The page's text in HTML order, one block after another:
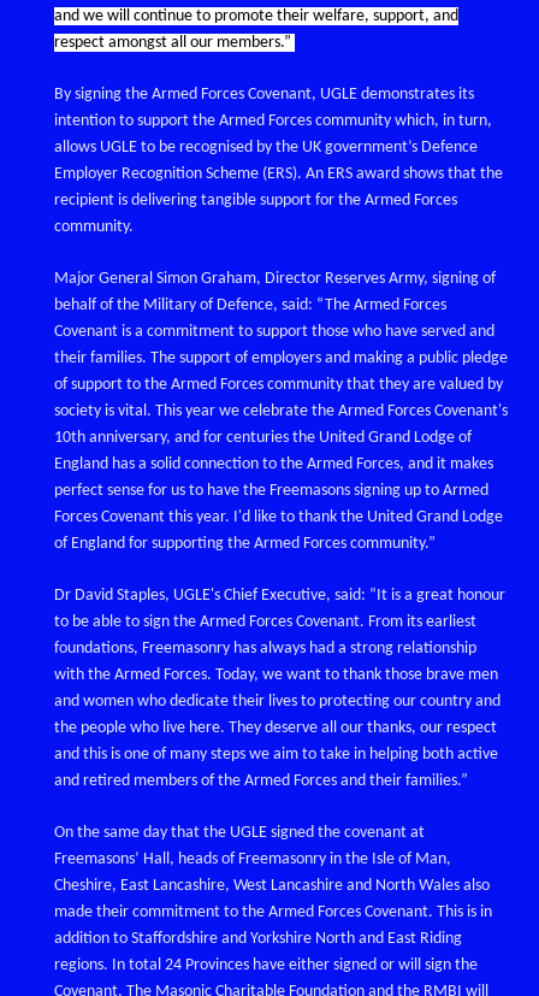
and we will continue to promote their welfare, support, and
respect amongst all our members.”
By signing the Armed Forces Covenant, UGLE demonstrates its
intention to support the Armed Forces community which, in turn,
allows UGLE to be recognised by the UK government’s Defence
Employer Recognition Scheme (ERS). An ERS award shows that the
recipient is delivering tangible support for the Armed Forces
community.
Major General Simon Graham, Director Reserves Army, signing of
behalf of the Military of Defence, said: “The Armed Forces
Covenant is a commitment to support those who have served and
their families. The support of employers and making a public pledge
of support to the Armed Forces community that they are valued by
society is vital. This year we celebrate the Armed Forces Covenant's
10th anniversary, and for centuries the United Grand Lodge of
England has a solid connection to the Armed Forces, and it makes
perfect sense for us to have the Freemasons signing up to Armed
Forces Covenant this year. I'd like to thank the United Grand Lodge
of England for supporting the Armed Forces community.”
Dr David Staples, UGLE's Chief Executive, said: “It is a great honour
to be able to sign the Armed Forces Covenant. From its earliest
foundations, Freemasonry has always had a strong relationship
with the Armed Forces. Today, we want to thank those brave men
and women who dedicate their lives to protecting our country and
the people who live here. They deserve all our thanks, our respect
and this is one of many steps we aim to take in helping both active
and retired members of the Armed Forces and their families.”
On the same day that the UGLE signed the covenant at
Freemasons’ Hall, heads of Freemasonry in the Isle of Man,
Cheshire, East Lancashire, West Lancashire and North Wales also
made their commitment to the Armed Forces Covenant. This is in
addition to Staffordshire and Yorkshire North and East Riding
regions. In total 24 Provinces have either signed or will sign the
Covenant. The Masonic Charitable Foundation and the RMBI will